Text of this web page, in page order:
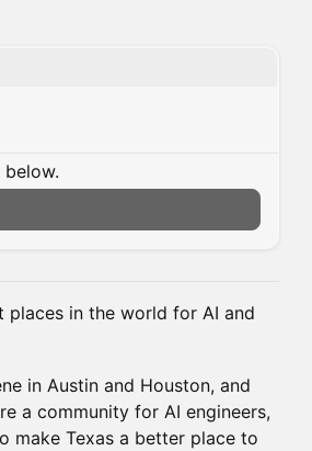
places in the world for AI and
in Austin and Houston, and
a community for AI engineers,
make Texas a better place to